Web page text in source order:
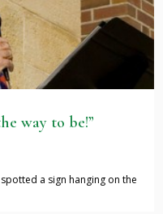
way to be!”
a sign hanging on the